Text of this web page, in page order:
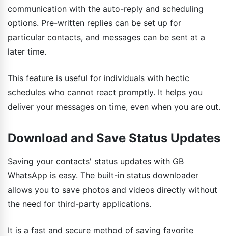
communication with the auto-reply and scheduling
options. Pre-written replies can be set up for
particular contacts, and messages can be sent at a
later time.
This feature is useful for individuals with hectic
schedules who cannot react promptly. It helps you
deliver your messages on time, even when you are out.
Download and Save Status Updates
Saving your contacts' status updates with GB
WhatsApp is easy. The built-in status downloader
allows you to save photos and videos directly without
the need for third-party applications.
It is a fast and secure method of saving favorite